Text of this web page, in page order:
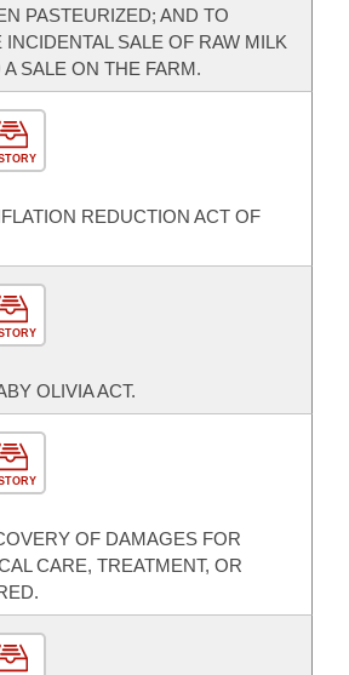
PASTEURIZED; AND TO
SALE OF RAW MILK
SALE ON THE FARM.
REDUCTION ACT OF
OLIVIA ACT.
OF DAMAGES FOR
CARE, TREATMENT, OR